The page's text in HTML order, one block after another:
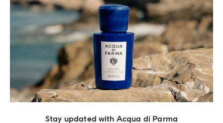
Stay updated with Acqua di Parma